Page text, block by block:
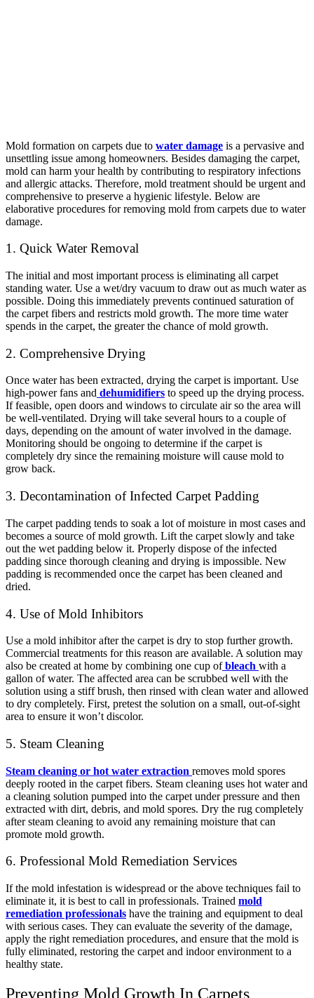
Mold formation on carpets due to water damage is a pervasive and
unsettling issue among homeowners. Besides damaging the carpet,
mold can harm your health by contributing to respiratory infections
and allergic attacks. Therefore, mold treatment should be urgent and
comprehensive to preserve a hygienic lifestyle. Below are
elaborative procedures for removing mold from carpets due to water
damage.
1. Quick Water Removal
The initial and most important process is eliminating all carpet
standing water. Use a wet/dry vacuum to draw out as much water as
possible. Doing this immediately prevents continued saturation of
the carpet fibers and restricts mold growth. The more time water
spends in the carpet, the greater the chance of mold growth.
2. Comprehensive Drying
Once water has been extracted, drying the carpet is important. Use
high-power fans and dehumidifiers to speed up the drying process.
If feasible, open doors and windows to circulate air so the area will
be well-ventilated. Drying will take several hours to a couple of
days, depending on the amount of water involved in the damage.
Monitoring should be ongoing to determine if the carpet is
completely dry since the remaining moisture will cause mold to
grow back.
3. Decontamination of Infected Carpet Padding
The carpet padding tends to soak a lot of moisture in most cases and
becomes a source of mold growth. Lift the carpet slowly and take
out the wet padding below it. Properly dispose of the infected
padding since thorough cleaning and drying is impossible. New
padding is recommended once the carpet has been cleaned and
dried.
4. Use of Mold Inhibitors
Use a mold inhibitor after the carpet is dry to stop further growth.
Commercial treatments for this reason are available. A solution may
also be created at home by combining one cup of bleach with a
gallon of water. The affected area can be scrubbed well with the
solution using a stiff brush, then rinsed with clean water and allowed
to dry completely. First, pretest the solution on a small, out-of-sight
area to ensure it won’t discolor.
5. Steam Cleaning
Steam cleaning or hot water extraction removes mold spores
deeply rooted in the carpet fibers. Steam cleaning uses hot water and
a cleaning solution pumped into the carpet under pressure and then
extracted with dirt, debris, and mold spores. Dry the rug completely
after steam cleaning to avoid any remaining moisture that can
promote mold growth.
6. Professional Mold Remediation Services
If the mold infestation is widespread or the above techniques fail to
eliminate it, it is best to call in professionals. Trained mold
remediation professionals have the training and equipment to deal
with serious cases. They can evaluate the severity of the damage,
apply the right remediation procedures, and ensure that the mold is
fully eliminated, restoring the carpet and indoor environment to a
healthy state.
Preventing Mold Growth In Carpets